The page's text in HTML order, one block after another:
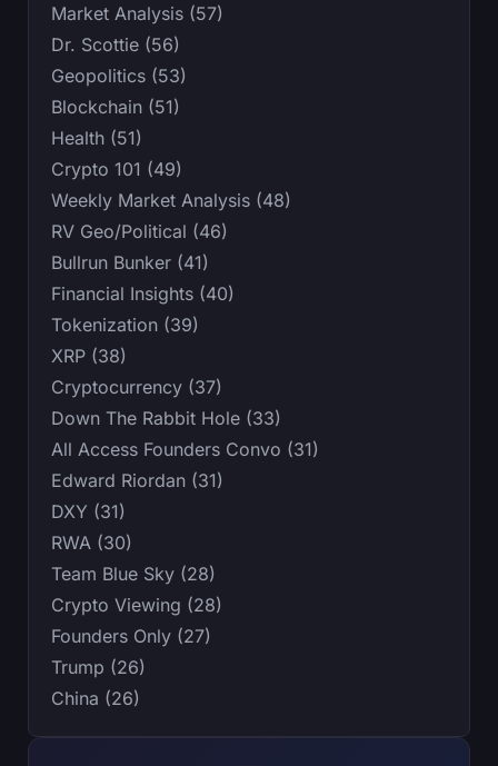
Market Analysis (57)
Dr. Scottie (56)
Geopolitics (53)
Blockchain (51)
Health (51)
Crypto 101 (49)
Weekly Market Analysis (48)
RV Geo/Political (46)
Bullrun Bunker (41)
Financial Insights (40)
Tokenization (39)
XRP (38)
Cryptocurrency (37)
Down The Rabbit Hole (33)
All Access Founders Convo (31)
Edward Riordan (31)
DXY (31)
RWA (30)
Team Blue Sky (28)
Crypto Viewing (28)
Founders Only (27)
Trump (26)
China (26)